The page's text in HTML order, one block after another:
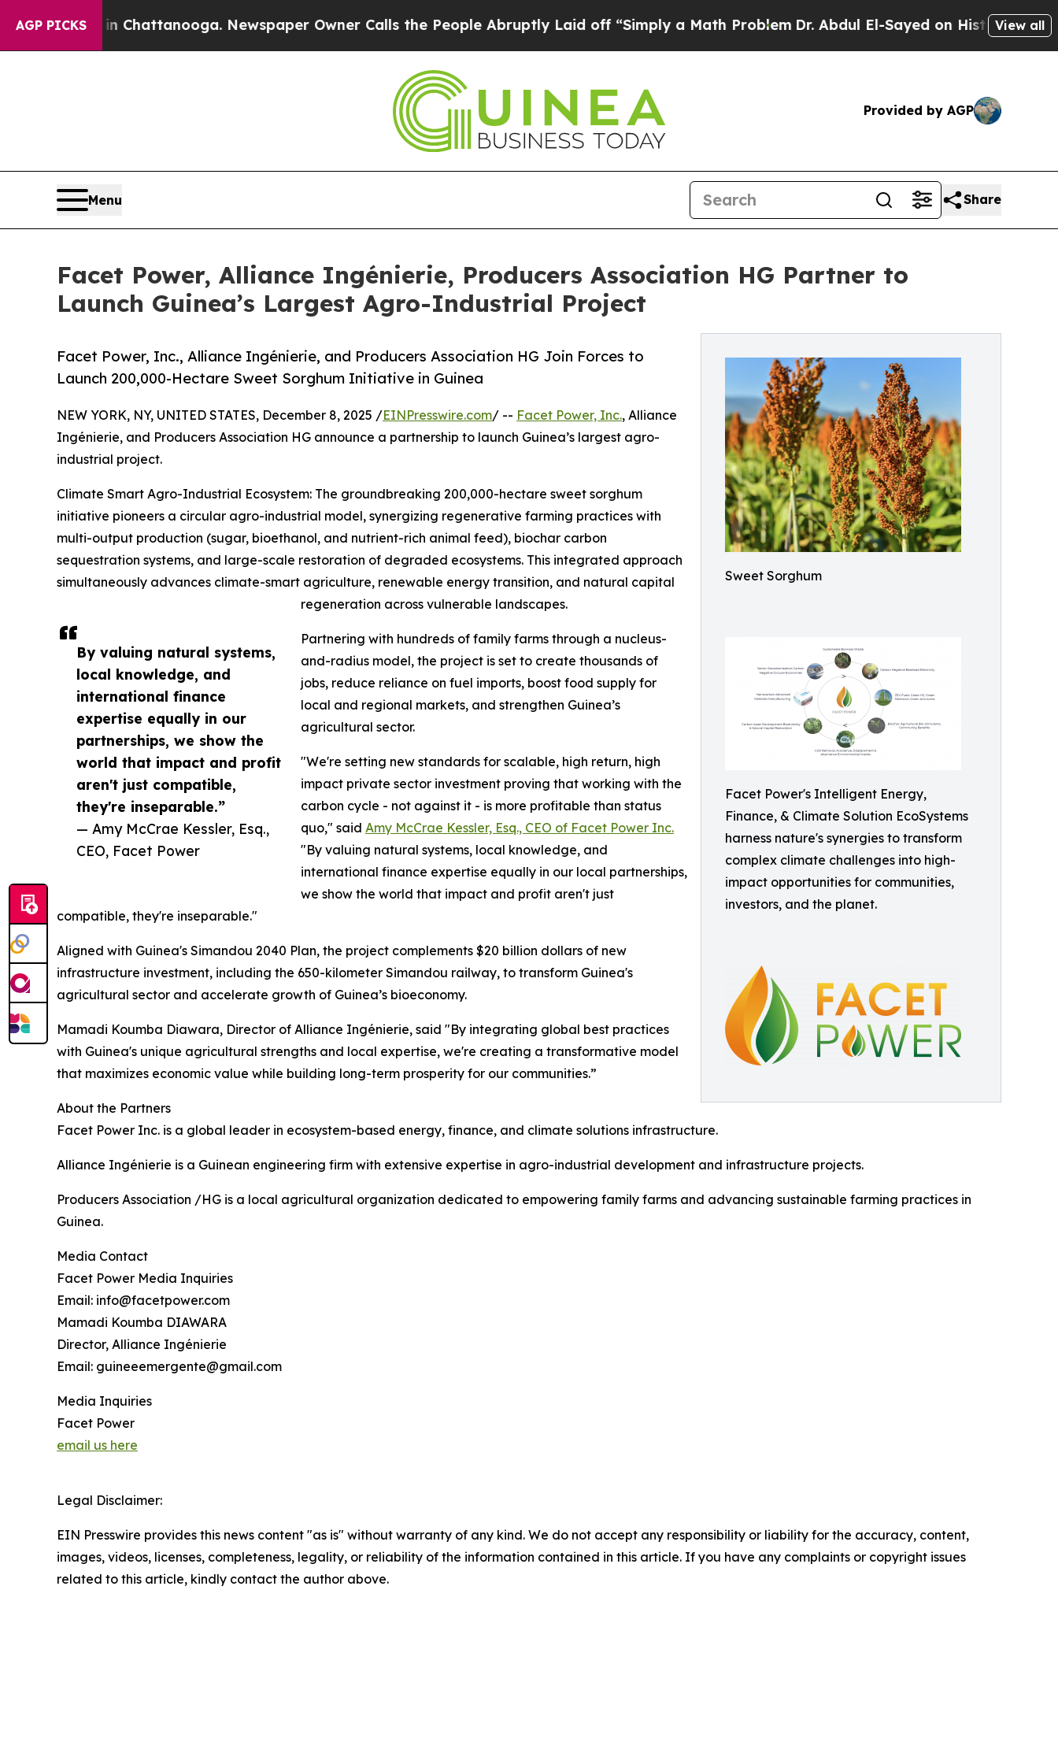
AGP PICKS
in Chattanooga. Newspaper Owner Calls the People Abruptly Laid off “Simply a Math Problem Dr. Abdul El-Sayed on Historic Michigan
View all
Provided by AGP
Menu Share
Facet Power, Alliance Ingénierie, Producers Association HG Partner to
Launch Guinea’s Largest Agro-Industrial Project
Sweet Sorghum
Facet Power's Intelligent Energy,
Finance, & Climate Solution EcoSystems
harness nature's synergies to transform
complex climate challenges into high-
impact opportunities for communities,
investors, and the planet.
Facet Power, Inc., Alliance Ingénierie, and Producers Association HG Join Forces to
Launch 200,000-Hectare Sweet Sorghum Initiative in Guinea
By valuing natural systems,
local knowledge, and
international finance
expertise equally in our
partnerships, we show the
world that impact and profit
aren't just compatible,
they're inseparable.”
— Amy McCrae Kessler, Esq.,
CEO, Facet Power
NEW YORK, NY, UNITED STATES, December 8, 2025 /EINPresswire.com/ -- Facet Power, Inc., Alliance
Ingénierie, and Producers Association HG announce a partnership to launch Guinea’s largest agro-
industrial project.
Climate Smart Agro-Industrial Ecosystem: The groundbreaking 200,000-hectare sweet sorghum
initiative pioneers a circular agro-industrial model, synergizing regenerative farming practices with
multi-output production (sugar, bioethanol, and nutrient-rich animal feed), biochar carbon
sequestration systems, and large-scale restoration of degraded ecosystems. This integrated approach
simultaneously advances climate-smart agriculture, renewable energy transition, and natural capital
regeneration across vulnerable landscapes.
Partnering with hundreds of family farms through a nucleus-
and-radius model, the project is set to create thousands of
jobs, reduce reliance on fuel imports, boost food supply for
local and regional markets, and strengthen Guinea’s
agricultural sector.
"We're setting new standards for scalable, high return, high
impact private sector investment proving that working with the
carbon cycle - not against it - is more profitable than status
quo," said Amy McCrae Kessler, Esq., CEO of Facet Power Inc.
"By valuing natural systems, local knowledge, and
international finance expertise equally in our local partnerships,
we show the world that impact and profit aren't just
compatible, they're inseparable."
Aligned with Guinea's Simandou 2040 Plan, the project complements $20 billion dollars of new
infrastructure investment, including the 650-kilometer Simandou railway, to transform Guinea's
agricultural sector and accelerate growth of Guinea’s bioeconomy.
Mamadi Koumba Diawara, Director of Alliance Ingénierie, said "By integrating global best practices
with Guinea's unique agricultural strengths and local expertise, we're creating a transformative model
that maximizes economic value while building long-term prosperity for our communities.”
About the Partners
Facet Power Inc. is a global leader in ecosystem-based energy, finance, and climate solutions infrastructure.
Alliance Ingénierie is a Guinean engineering firm with extensive expertise in agro-industrial development and infrastructure projects.
Producers Association /HG is a local agricultural organization dedicated to empowering family farms and advancing sustainable farming practices in
Guinea.
Media Contact
Facet Power Media Inquiries
Email: info@facetpower.com
Mamadi Koumba DIAWARA
Director, Alliance Ingénierie
Email: guineeemergente@gmail.com
Media Inquiries
Facet Power
email us here
Legal Disclaimer:
EIN Presswire provides this news content "as is" without warranty of any kind. We do not accept any responsibility or liability for the accuracy, content,
images, videos, licenses, completeness, legality, or reliability of the information contained in this article. If you have any complaints or copyright issues
related to this article, kindly contact the author above.